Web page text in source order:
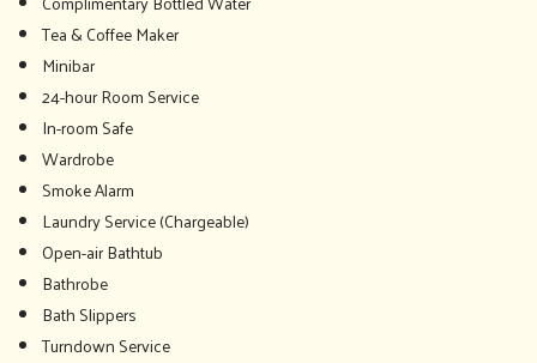
Tea & Coffee Maker
Minibar
24-hour Room Service
In-room Safe
Wardrobe
Smoke Alarm
Laundry Service (Chargeable)
Open-air Bathtub
Bathrobe
Bath Slippers
Turndown Service